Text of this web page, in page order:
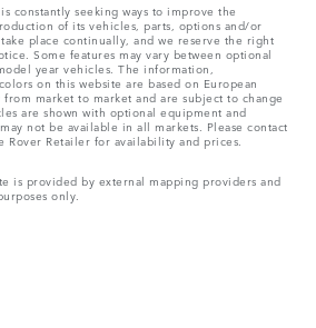
constantly seeking ways to improve the
of its vehicles, parts, options and/or
place continually, and we reserve the right
Some features may vary between optional
year vehicles. The information,
on this website are based on European
market to market and are subject to change
are shown with optional equipment and
not be available in all markets. Please contact
Rover Retailer for availability and prices.
is provided by external mapping providers and
only.